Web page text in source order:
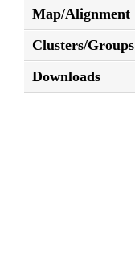
Map/Alignment
Clusters/Groups
Downloads